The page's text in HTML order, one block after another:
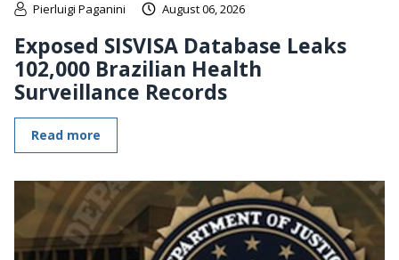
Pierluigi Paganini August 06, 2026
Exposed SISVISA Database Leaks
102,000 Brazilian Health
Surveillance Records
Read more